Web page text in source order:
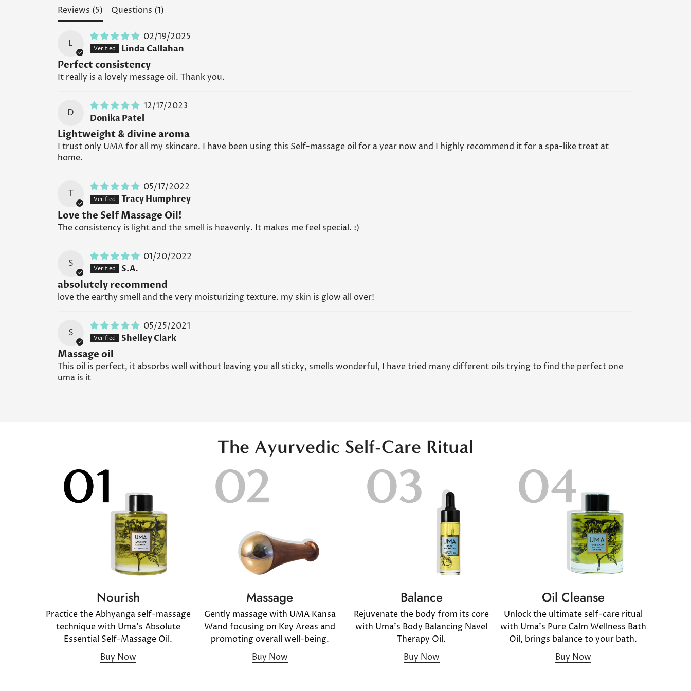
Reviews (5) Questions (1)
L
02/19/2025
Linda Callahan
Perfect consistency
It really is a lovely message oil. Thank you.
D
12/17/2023
Donika Patel
Lightweight & divine aroma
I trust only UMA for all my skincare. I have been using this Self-massage oil for a year now and I highly recommend it for a spa-like treat at
home.
T
05/17/2022
Tracy Humphrey
Love the Self Massage Oil!
The consistency is light and the smell is heavenly. It makes me feel special. :)
S
01/20/2022
S.A.
absolutely recommend
love the earthy smell and the very moisturizing texture. my skin is glow all over!
S
05/25/2021
Shelley Clark
Massage oil
This oil is perfect, it absorbs well without leaving you all sticky, smells wonderful, I have tried many different oils trying to find the perfect one
uma is it
The Ayurvedic Self-Care Ritual
Nourish
Practice the Abhyanga self-massage
technique with Uma's Absolute
Essential Self-Massage Oil.
Buy Now
Massage
Gently massage with UMA Kansa
Wand focusing on Key Areas and
promoting overall well-being.
Buy Now
Balance
Rejuvenate the body from its core
with Uma's Body Balancing Navel
Therapy Oil.
Buy Now
Oil Cleanse
Unlock the ultimate self-care ritual
with Uma's Pure Calm Wellness Bath
Oil, brings balance to your bath.
Buy Now